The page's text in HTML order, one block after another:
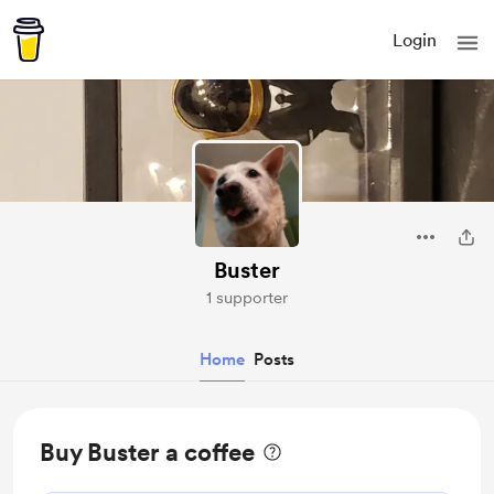
Login
Buster
1 supporter
Home Posts
Buy Buster a coffee